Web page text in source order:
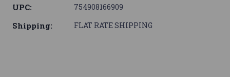
UPC: 754908166909
Shipping: FLAT RATE SHIPPING